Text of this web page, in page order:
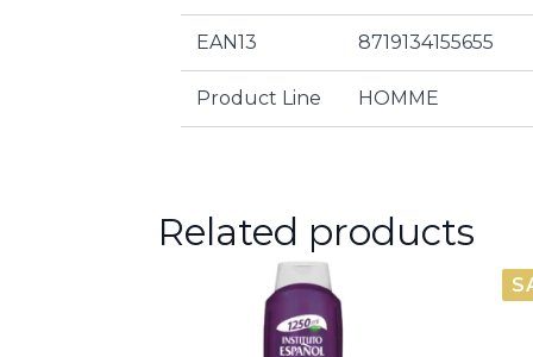
EAN13 8719134155655
Product Line HOMME
Related products